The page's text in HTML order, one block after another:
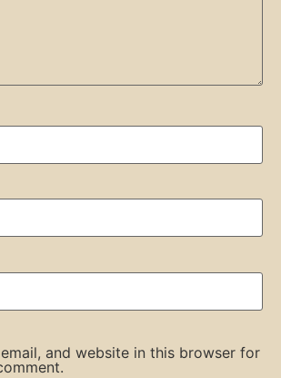
and website in this browser for